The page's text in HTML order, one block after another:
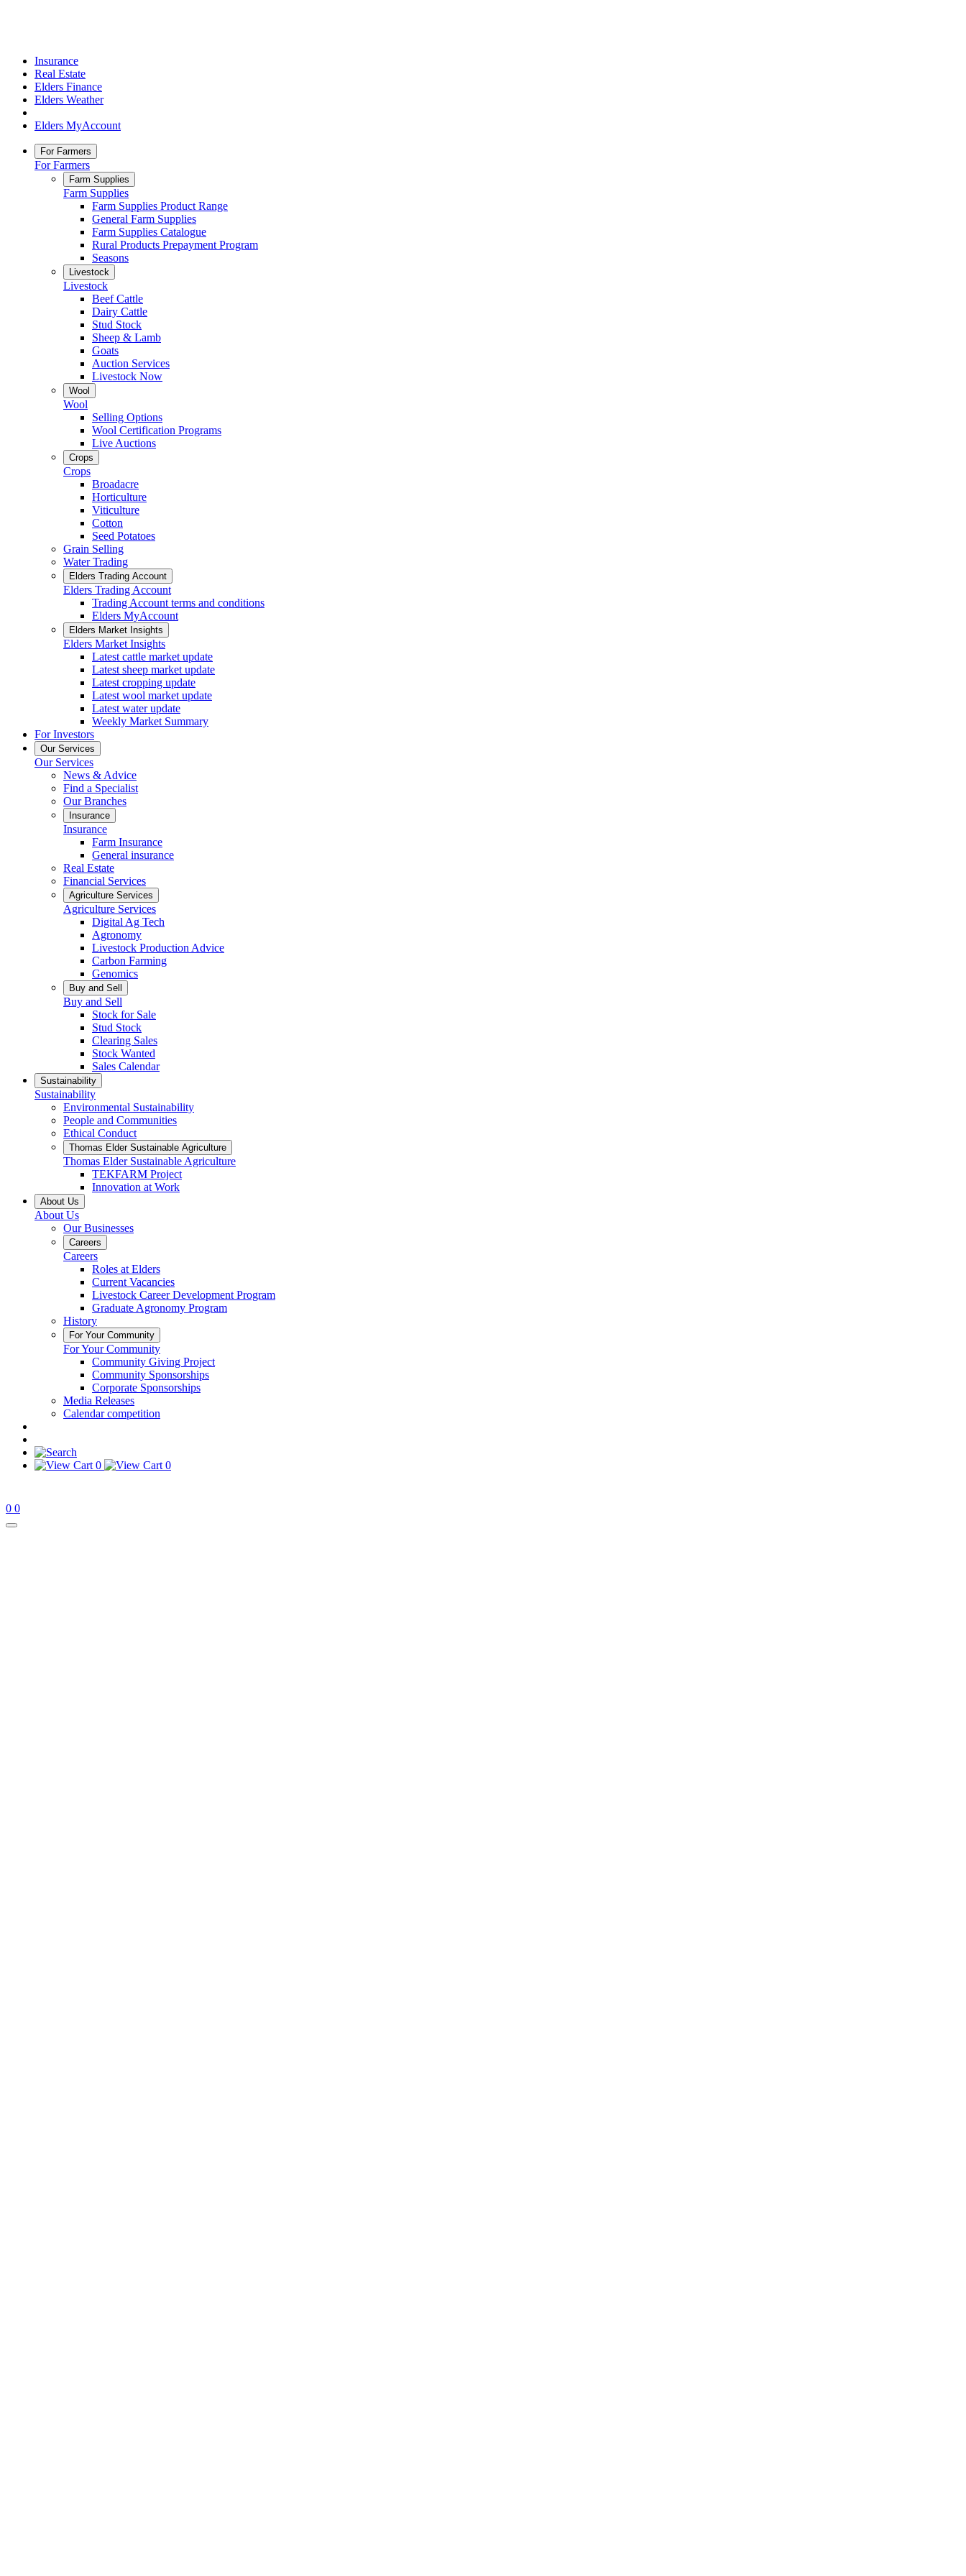
Insurance
Real Estate
Elders Finance
Elders Weather
Elders MyAccount
For Farmers
For Farmers
Farm Supplies
Farm Supplies
Farm Supplies Product Range
General Farm Supplies
Farm Supplies Catalogue
Rural Products Prepayment Program
Seasons
Livestock
Livestock
Beef Cattle
Dairy Cattle
Stud Stock
Sheep & Lamb
Goats
Auction Services
Livestock Now
Wool
Wool
Selling Options
Wool Certification Programs
Live Auctions
Crops
Crops
Broadacre
Horticulture
Viticulture
Cotton
Seed Potatoes
Grain Selling
Water Trading
Elders Trading Account
Elders Trading Account
Trading Account terms and conditions
Elders MyAccount
Elders Market Insights
Elders Market Insights
Latest cattle market update
Latest sheep market update
Latest cropping update
Latest wool market update
Latest water update
Weekly Market Summary
For Investors
Our Services
Our Services
News & Advice
Find a Specialist
Our Branches
Insurance
Insurance
Farm Insurance
General insurance
Real Estate
Financial Services
Agriculture Services
Agriculture Services
Digital Ag Tech
Agronomy
Livestock Production Advice
Carbon Farming
Genomics
Buy and Sell
Buy and Sell
Stock for Sale
Stud Stock
Clearing Sales
Stock Wanted
Sales Calendar
Sustainability
Sustainability
Environmental Sustainability
People and Communities
Ethical Conduct
Thomas Elder Sustainable Agriculture
Thomas Elder Sustainable Agriculture
TEKFARM Project
Innovation at Work
About Us
About Us
Our Businesses
Careers
Careers
Roles at Elders
Current Vacancies
Livestock Career Development Program
Graduate Agronomy Program
History
For Your Community
For Your Community
Community Giving Project
Community Sponsorships
Corporate Sponsorships
Media Releases
Calendar competition
0 0
0 0